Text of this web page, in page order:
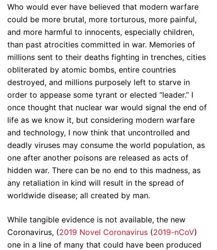
Who would ever have believed that modern warfare
could be more brutal, more torturous, more painful,
and more harmful to innocents, especially children,
than past atrocities committed in war. Memories of
millions sent to their deaths fighting in trenches, cities
obliterated by atomic bombs, entire countries
destroyed, and millions purposely left to starve in
order to appease some tyrant or elected “leader.” I
once thought that nuclear war would signal the end of
life as we know it, but considering modern warfare
and technology, I now think that uncontrolled and
deadly viruses may consume the world population, as
one after another poisons are released as acts of
hidden war. There can be no end to this madness, as
any retaliation in kind will result in the spread of
worldwide disease; all created by man.
While tangible evidence is not available, the new
Coronavirus, (2019 Novel Coronavirus (2019-nCoV)
one in a line of many that could have been produced